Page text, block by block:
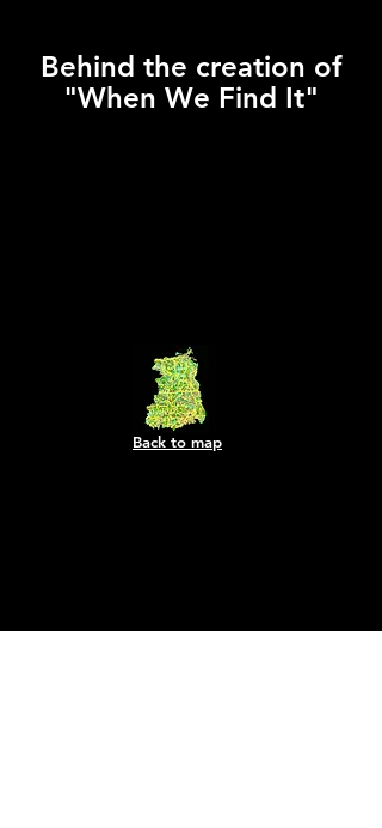
Behind the creation of
"When We Find It"
Back to map